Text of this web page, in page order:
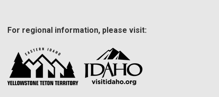
For regional information, please visit: